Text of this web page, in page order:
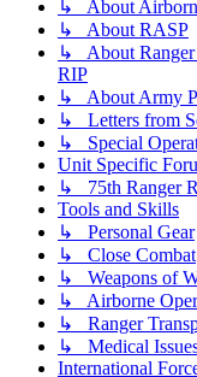
↳ About
↳ About RASP
↳ About Ranger
RIP
↳ About Army
↳ Letters from
↳ Special
Unit Specific
↳ 75th Ranger
Tools and Skills
↳ Personal Gear
↳ Close Combat
↳ Weapons of
↳ Airborne
↳ Ranger
↳ Medical
International